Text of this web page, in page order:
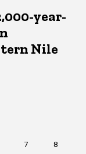
year-
Nile
Page
7 Page
8